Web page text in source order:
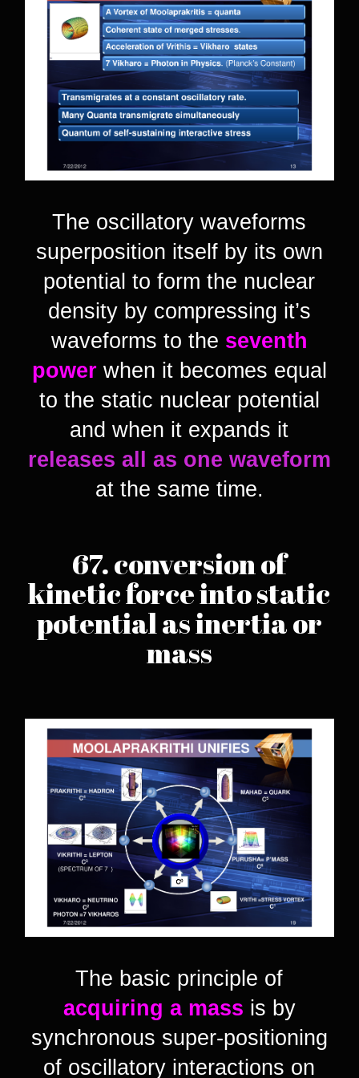
The oscillatory waveforms
superposition itself by its own
potential to form the nuclear
density by compressing it’s
waveforms to the seventh
power when it becomes equal
to the static nuclear potential
and when it expands it
releases all as one waveform
at the same time.
67. conversion of
kinetic force into static
potential as inertia or
mass
The basic principle of
acquiring a mass is by
synchronous super-positioning
of oscillatory interactions on